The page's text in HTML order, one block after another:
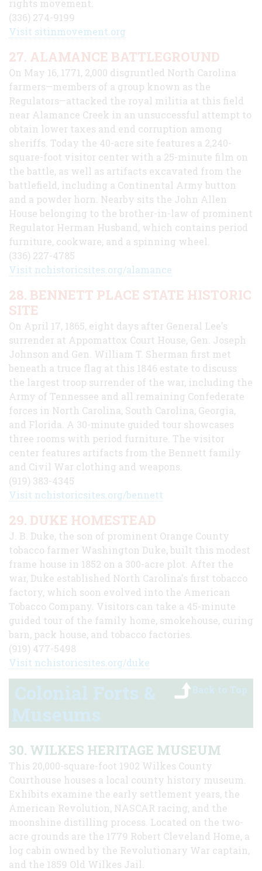
rights movement.
(336) 274-9199
Visit sitinmovement.org
27. ALAMANCE BATTLEGROUND
On May 16, 1771, 2,000 disgruntled North Carolina
farmers—members of a group known as the
Regulators—attacked the royal militia at this field
near Alamance Creek in an unsuccessful attempt to
obtain lower taxes and end corruption among
sheriffs. Today the 40-acre site features a 2,240-
square-foot visitor center with a 25-minute film on
the battle, as well as artifacts excavated from the
battlefield, including a Continental Army button
and a powder horn. Nearby sits the John Allen
House belonging to the brother-in-law of prominent
Regulator Herman Husband, which contains period
furniture, cookware, and a spinning wheel.
(336) 227-4785
Visit nchistoricsites.org/alamance
28. BENNETT PLACE STATE HISTORIC
SITE
On April 17, 1865, eight days after General Lee's
surrender at Appomattox Court House, Gen. Joseph
Johnson and Gen. William T. Sherman first met
beneath a truce flag at this 1846 estate to discuss
the largest troop surrender of the war, including the
Army of Tennessee and all remaining Confederate
forces in North Carolina, South Carolina, Georgia,
and Florida. A 30-minute guided tour showcases
three rooms with period furniture. The visitor
center features artifacts from the Bennett family
and Civil War clothing and weapons.
(919) 383-4345
Visit nchistoricsites.org/bennett
29. DUKE HOMESTEAD
J. B. Duke, the son of prominent Orange County
tobacco farmer Washington Duke, built this modest
frame house in 1852 on a 300-acre plot. After the
war, Duke established North Carolina's first tobacco
factory, which soon evolved into the American
Tobacco Company. Visitors can take a 45-minute
guided tour of the family home, smokehouse, curing
barn, pack house, and tobacco factories.
(919) 477-5498
Visit nchistoricsites.org/duke
30. WILKES HERITAGE MUSEUM
This 20,000-square-foot 1902 Wilkes County
Courthouse houses a local county history museum.
Exhibits examine the early settlement years, the
American Revolution, NASCAR racing, and the
moonshine distilling process. Located on the two-
acre grounds are the 1779 Robert Cleveland Home, a
log cabin owned by the Revolutionary War captain,
and the 1859 Old Wilkes Jail.